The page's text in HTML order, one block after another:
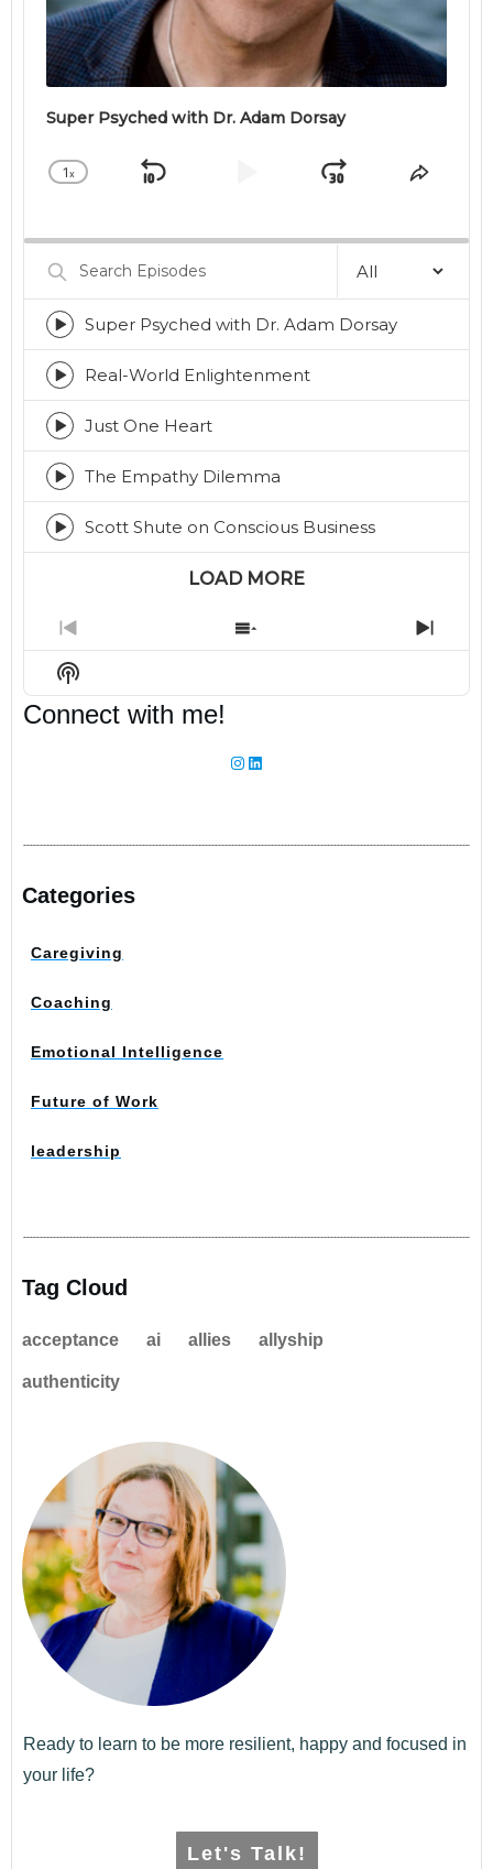
Super Psyched with Dr. Adam Dorsay
Change
1x
Skip
Jump Share
Search
Episodes
Episode
play
icon
Super Psyched with Dr. Adam Dorsay
Episode
play
icon
Real-World Enlightenment
Episode
play
icon
Just One Heart
Episode
play
icon
The Empathy Dilemma
Episode
play
Scott Shute on Conscious Business
LOAD MORE
Previous
Episode
Show
Episodes
Next
Show
Podcast
Information
Connect with me!
Instagram
LinkedIn
Categories
Caregiving
Coaching
Emotional Intelligence
Future of Work
leadership
Tag Cloud
acceptance ai allies allyship
authenticity
Ready to learn to be more resilient, happy and focused in
your life?
Let's Talk!